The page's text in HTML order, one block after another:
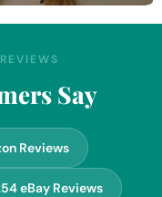
Say
Reviews
eBay Reviews